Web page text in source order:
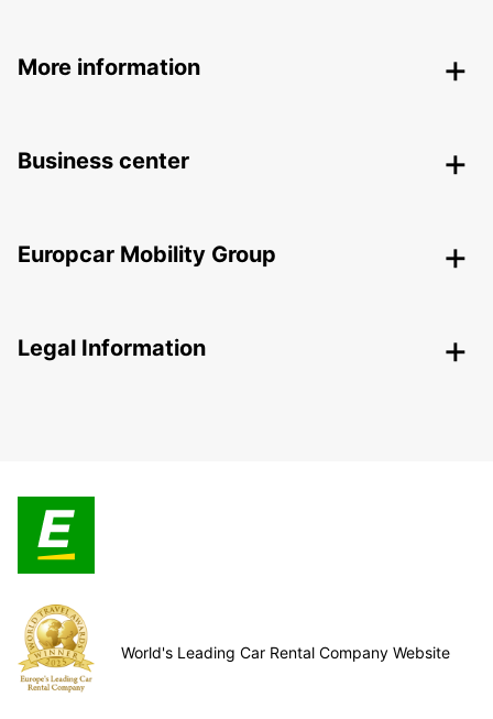
More information
Business center
Europcar Mobility Group
Legal Information
World's Leading Car Rental Company Website